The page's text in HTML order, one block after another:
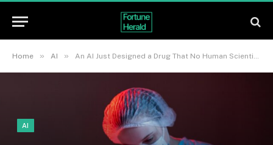
Home » AI » An AI Just Designed a Drug That No Human Scientist Had Ever Considered , It Worked
AI